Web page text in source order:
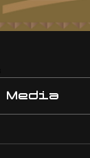
Media